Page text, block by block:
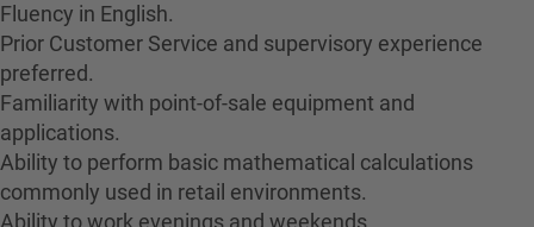
Fluency in English.
Prior Customer Service and supervisory experience
preferred.
Familiarity with point-of-sale equipment and
applications.
Ability to perform basic mathematical calculations
commonly used in retail environments.
Ability to work evenings and weekends.